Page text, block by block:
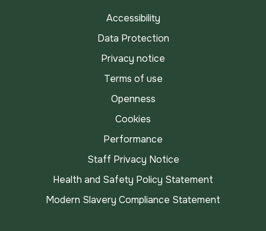
Accessibility
Data Protection
Privacy notice
Terms of use
Openness
Cookies
Performance
Staff Privacy Notice
Health and Safety Policy Statement
Modern Slavery Compliance Statement